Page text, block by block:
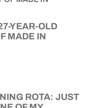
YEAR-OLD
MADE IN
ROTA: JUST